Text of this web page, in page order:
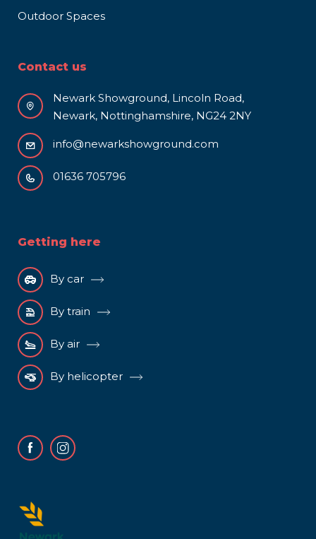
FacebookInstagram
Outdoor Spaces
Contact us
Newark Showground, Lincoln Road,
Newark, Nottinghamshire, NG24 2NY
info@newarkshowground.com
01636 705796
Getting here
By car
By train
By air
By helicopter